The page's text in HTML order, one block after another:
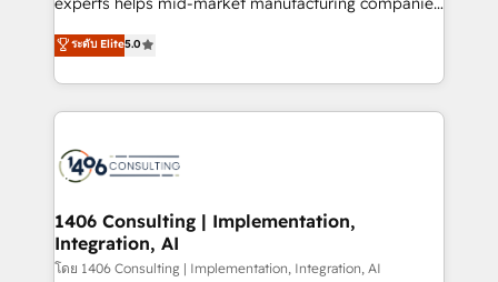
The synergies generated by these integrations,
together with the combination of talents, skills,
to accompany companies on their digital
transformation journey.
achieve real growth. We specialize in delivering
tailored solutions that drive results by leveraging
HubSpot’s platform and data to fuel success.
Technical Solutions: - HubSpot Technical Consulting -
Onboarding - Data Migration & Integrations -
Revenue Operations - Inbound Marketing -
Outbound Marketing - HubSpot CMS Website
Design & Development We empower our clients to
ระดับ Elite5.0
1406 Consulting | Implementation,
Integration, AI
โดย 1406 Consulting | Implementation, Integration, AI